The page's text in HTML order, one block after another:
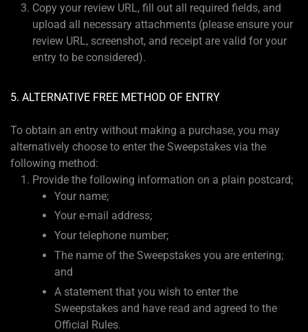
Copy your review URL, fill out all required fields, and
upload all necessary attachments (please ensure your
review URL, screenshot, and receipt are valid for your
entry to be considered).
5. ALTERNATIVE FREE METHOD OF ENTRY
To obtain an entry without making a purchase, you may
alternatively choose to enter the Sweepstakes via the
following method:
Provide the following information on a plain postcard;
Your name;
Your e-mail address;
Your telephone number;
The name of the Sweepstakes you are entering;
and
A statement that you wish to enter the
Sweepstakes and have read and agreed to the
Official Rules.